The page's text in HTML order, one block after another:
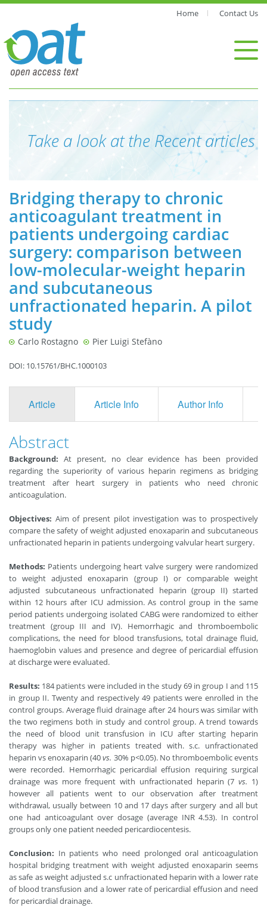
Home Contact Us
Take a look at the Recent articles
Bridging therapy to chronic
anticoagulant treatment in
patients undergoing cardiac
surgery: comparison between
low-molecular-weight heparin
and subcutaneous
unfractionated heparin. A pilot
study
Carlo Rostagno Pier Luigi Stefàno
DOI: 10.15761/BHC.1000103
Article Article Info Author Info
Abstract
Background: At present, no clear evidence has been provided
regarding the superiority of various heparin regimens as bridging
treatment after heart surgery in patients who need chronic
anticoagulation.
Objectives: Aim of present pilot investigation was to prospectively
compare the safety of weight adjusted enoxaparin and subcutaneous
unfractionated heparin in patients undergoing valvular heart surgery.
Methods: Patients undergoing heart valve surgery were randomized
to weight adjusted enoxaparin (group I) or comparable weight
adjusted subcutaneous unfractionated heparin (group II) started
within 12 hours after ICU admission. As control group in the same
period patients undergoing isolated CABG were randomized to either
treatment (group III and IV). Hemorrhagic and thromboembolic
complications, the need for blood transfusions, total drainage fluid,
haemoglobin values and presence and degree of pericardial effusion
at discharge were evaluated.
Results: 184 patients were included in the study 69 in group I and 115
in group II. Twenty and respectively 49 patients were enrolled in the
control groups. Average fluid drainage after 24 hours was similar with
the two regimens both in study and control group. A trend towards
the need of blood unit transfusion in ICU after starting heparin
therapy was higher in patients treated with. s.c. unfractionated
heparin vs enoxaparin (40vs. 30% p<0.05). No thromboembolic events
were recorded. Hemorrhagic pericardial effusion requiring surgical
drainage was more frequent with unfractionated heparin (7vs. 1)
however all patients went to our observation after treatment
withdrawal, usually between 10 and 17 days after surgery and all but
one had anticoagulant over dosage (average INR 4.53). In control
groups only one patient needed pericardiocentesis.
Conclusion: In patients who need prolonged oral anticoagulation
hospital bridging treatment with weight adjusted enoxaparin seems
as safe as weight adjusted s.c unfractionated heparin with a lower rate
of blood transfusion and a lower rate of pericardial effusion and need
for pericardial drainage.